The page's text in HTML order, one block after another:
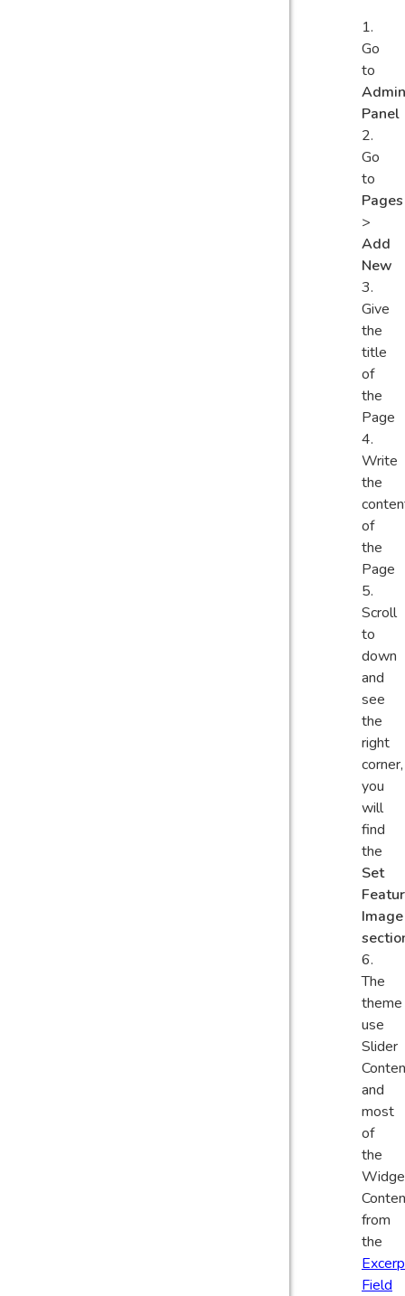
Go
to
Admin
Panel
Go
to
Pages
>
Add
New
Give
the
title
of
the
Page
Write
the
of
the
Page
Scroll
to
down
and
see
the
right
corner,
you
will
find
the
Set
Image
The
theme
use
Slider
and
most
of
the
from
the
Field